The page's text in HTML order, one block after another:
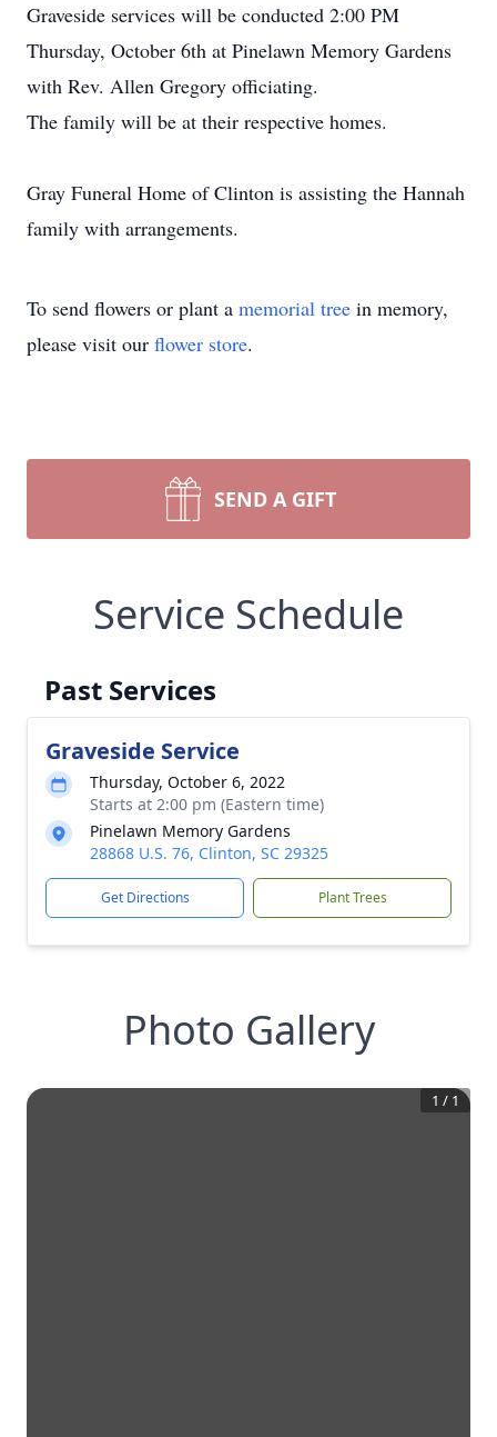
Graveside services will be conducted 2:00 PM
Thursday, October 6th at Pinelawn Memory Gardens
with Rev. Allen Gregory officiating.
The family will be at their respective homes.
Gray Funeral Home of Clinton is assisting the Hannah
family with arrangements.
To send flowers or plant a memorial tree in memory,
please visit our flower store.
SEND A GIFT
Service Schedule
Past Services
Graveside Service
Thursday, October 6, 2022
Starts at 2:00 pm (Eastern time)
Pinelawn Memory Gardens
28868 U.S. 76, Clinton, SC 29325
Get Directions Plant Trees
Photo Gallery
1 / 1